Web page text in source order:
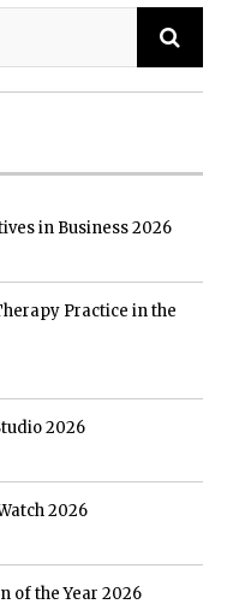
in Business 2026
Practice in the
2026
2026
of the Year 2026